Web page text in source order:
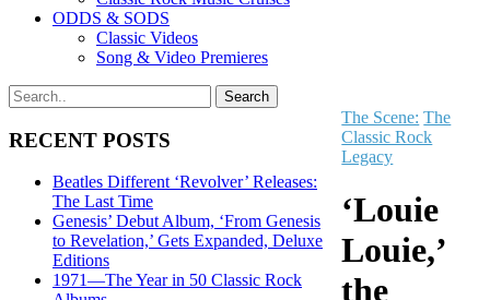
ODDS & SODS
Classic Videos
Song & Video Premieres
RECENT POSTS
Beatles Different ‘Revolver’ Releases:
The Last Time
Genesis’ Debut Album, ‘From Genesis
to Revelation,’ Gets Expanded, Deluxe
Editions
1971—The Year in 50 Classic Rock
The Scene: The
Classic Rock
Legacy
‘Louie
Louie,’
the